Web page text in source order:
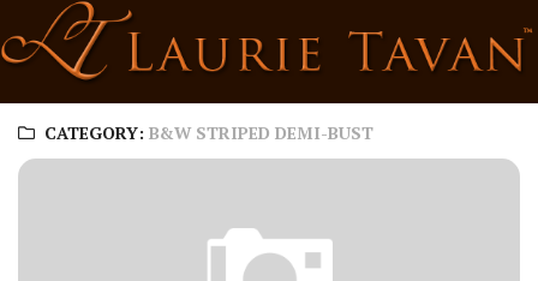
to
content
CATEGORY: B&W STRIPED DEMI-BUST